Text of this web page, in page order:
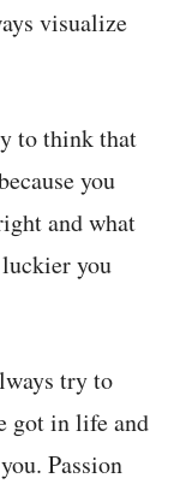
visualize
to think that
you
and what
you
try to
got in life and
Passion